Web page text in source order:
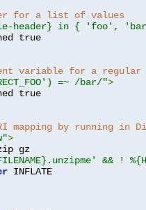
for a list of values
header} in { 'foo',
variable for a regular
=~ /bar/">
mapping by running in
>
&& !